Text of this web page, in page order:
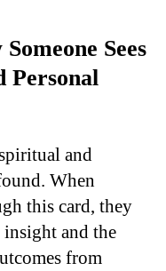
Sees
Personal
and
When
this card, they
insight and the
from